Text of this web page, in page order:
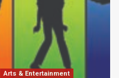
Arts & Entertainment